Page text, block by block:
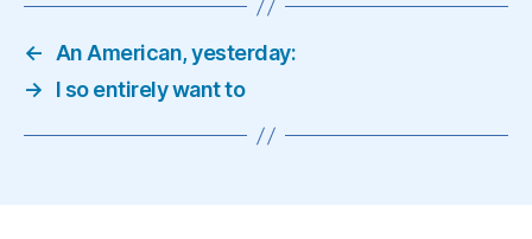
←
An American, yesterday:
→
I so entirely want to